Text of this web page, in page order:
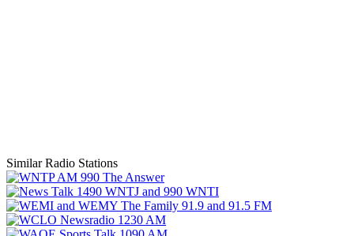
Similar Radio Stations